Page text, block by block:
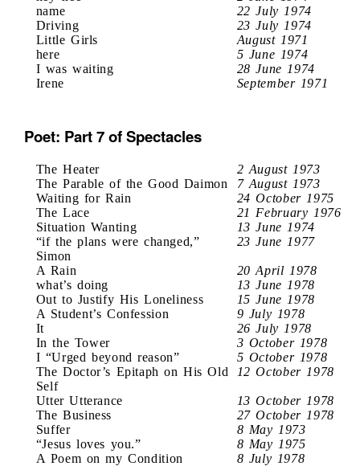
name
22 July 1974
Driving
23 July 1974
Little Girls
August 1971
here
5 June 1974
I was waiting
28 June 1974
Irene
September 1971
Poet: Part 7 of Spectacles
The Heater
2 August 1973
The Parable of the Good Daimon
7 August 1973
Waiting for Rain
24 October 1975
The Lace
21 February 1976
Situation Wanting
13 June 1974
“if the plans were changed,”
Simon
23 June 1977
A Rain
20 April 1978
what’s doing
13 June 1978
Out to Justify His Loneliness
15 June 1978
A Student’s Confession
9 July 1978
It
26 July 1978
In the Tower
3 October 1978
I “Urged beyond reason”
5 October 1978
The Doctor’s Epitaph on His Old
Self
12 October 1978
Utter Utterance
13 October 1978
The Business
27 October 1978
Suffer
8 May 1973
“Jesus loves you.”
8 May 1975
A Poem on my Condition
8 July 1978